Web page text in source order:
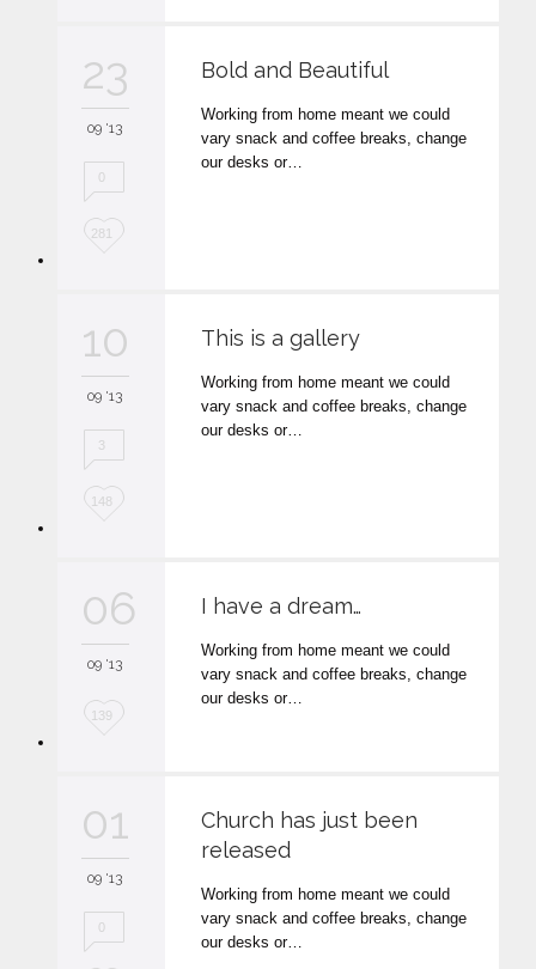
t
23
09 '13
0
L
e
t
281
Bold and Beautiful
Working from home meant we could
vary snack and coffee breaks, change
our desks or…
10
09 '13
3
L
e
148
This is a gallery
Working from home meant we could
vary snack and coffee breaks, change
our desks or…
06
09 '13
L
e
t
139
I have a dream…
Working from home meant we could
vary snack and coffee breaks, change
our desks or…
01
09 '13
0
Church has just been
released
Working from home meant we could
vary snack and coffee breaks, change
our desks or…